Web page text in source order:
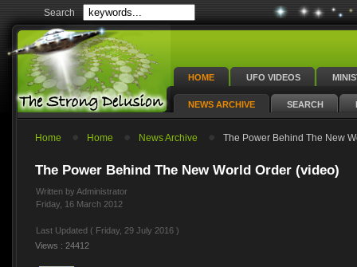
Search
HOME UFO VIDEOS
NEWS ARCHIVE SEARCH
Home Home News Archive The Power Behind The New
The Power Behind The New World Order (video)
Written by Administrator
Friday, 16 March 2012
Last Updated ( Friday, 29 July 2016 )
Views : 24412